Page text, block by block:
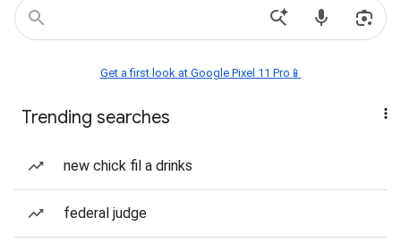
Get a first look at Google Pixel 11 Pro📱
Trending searches
new chick fil a drinks
federal judge